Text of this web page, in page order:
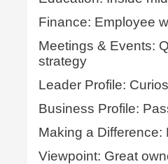
Finance: Employee
Meetings & Events:
strategy
Leader Profile:
Business Profile:
Making a Difference:
Viewpoint: Great